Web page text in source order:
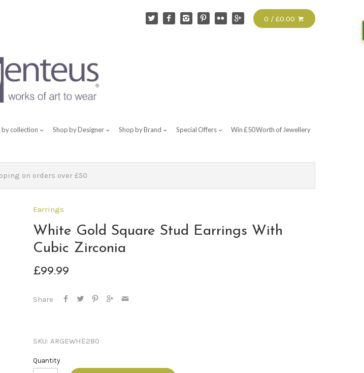
0 / £0.00
by collection Shop by Designer Shop by Brand Special Offers Win £50 Worth of Jewellery
on orders over £50
Earrings
White Gold Square Stud Earrings With
Cubic Zirconia
£99.99
Share
SKU: ARGEWHE280
Quantity